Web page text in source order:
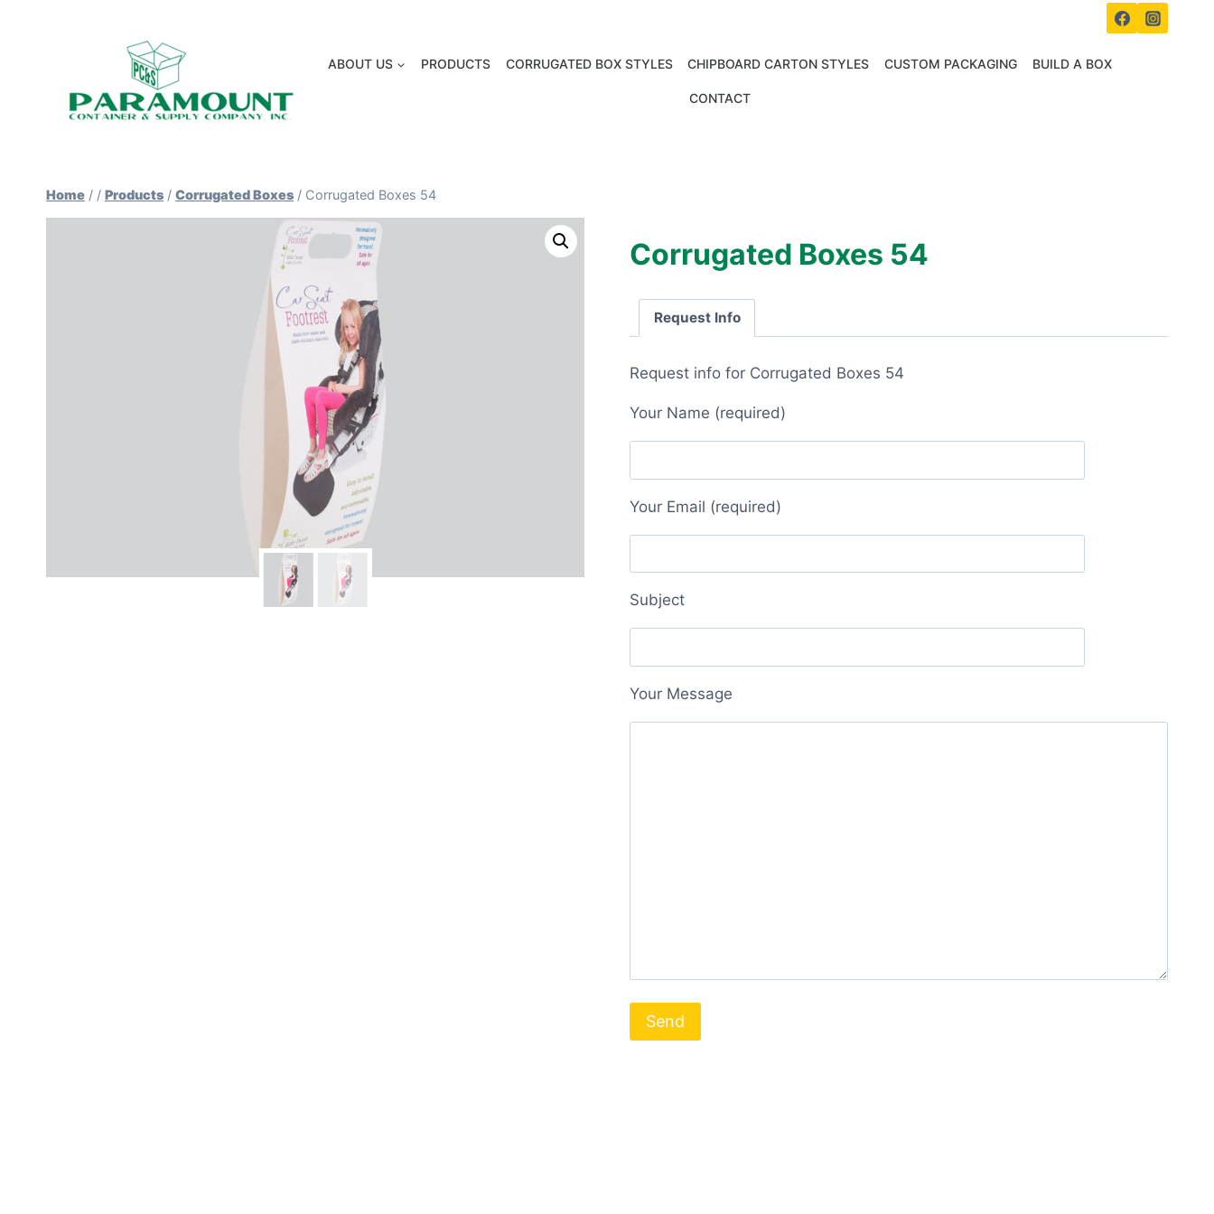
ABOUT US PRODUCTS CORRUGATED BOX STYLES CHIPBOARD CARTON STYLES CUSTOM PACKAGING BUILD A BOX
CONTACT
Home / / Products / Corrugated Boxes / Corrugated Boxes 54
Corrugated Boxes 54
Request Info
Request info for Corrugated Boxes 54
Your Name (required)
Your Email (required)
Subject
Your Message